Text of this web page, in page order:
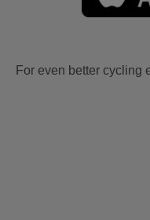
For even better cycling